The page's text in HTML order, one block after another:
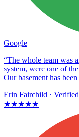
Google
“The whole team was
system, were one of
Our basement has
Erin Fairchild ·
★★★★★